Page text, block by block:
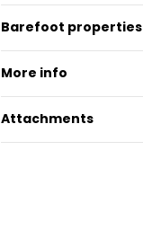
Barefoot properties
More info
Attachments